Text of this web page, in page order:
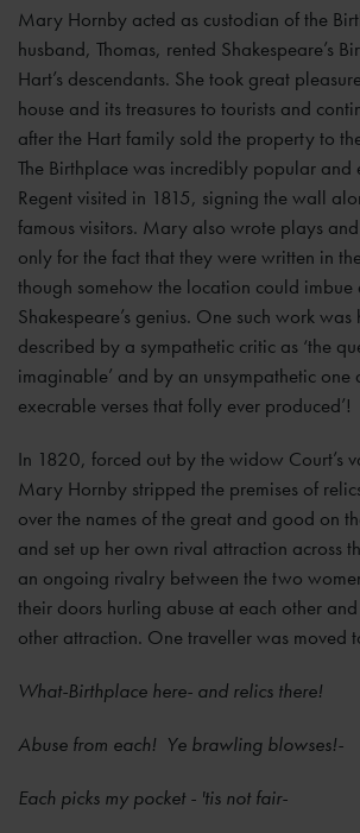
Mary Hornby acted as custodian of the
husband, Thomas, rented Shakespeare’s
Hart’s descendants. She took great
house and its treasures to tourists and
after the Hart family sold the property to
The Birthplace was incredibly popular and
Regent visited in 1815, signing the wall
famous visitors. Mary also wrote plays
only for the fact that they were written in
though somehow the location could
Shakespeare’s genius. One such work
described by a sympathetic critic as ‘the
imaginable’ and by an unsympathetic one
execrable verses that folly ever produced’!
In 1820, forced out by the widow Court’s
Mary Hornby stripped the premises of
over the names of the great and good on
and set up her own rival attraction across
an ongoing rivalry between the two
their doors hurling abuse at each other
other attraction. One traveller was moved
What-Birthplace here- and relics there!
Abuse from each! Ye brawling blowses!-
Each picks my pocket - 'tis not fair-